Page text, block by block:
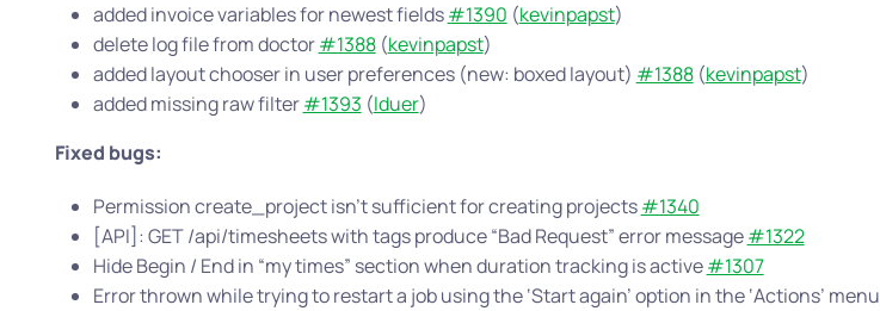
added invoice variables for newest fields#1390 (kevinpapst)
delete log file from doctor#1388(kevinpapst)
added layout chooser in user preferences (new: boxed layout) #1388(kevinpapst)
added missing raw filter#1393 (lduer)
Fixed bugs:
Permission create_project isn’t sufficient for creating projects#1340
[API]: GET ​/api​/timesheets with tags produce “Bad Request” error message#1322
Hide Begin / End in “my times” section when duration tracking is active#1307
Error thrown while trying to restart a job using the ‘Start again’ option in the ‘Actions’ menu